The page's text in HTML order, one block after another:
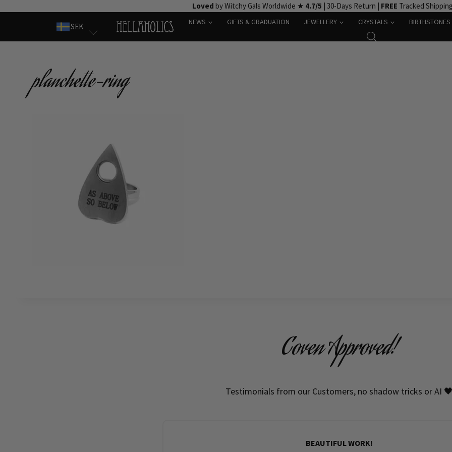
Loved by Witchy Gals Worldwide ★ 4.7/5 | 30-Days Return | FREE Tracked
SEK
NEWS GIFTS & GRADUATION JEWELLERY CRYSTALS BIRTHSTONES
planchette-ring
Coven Approved!
Testimonials from our Customers, no shadow tricks or AI
BEAUTIFUL WORK!